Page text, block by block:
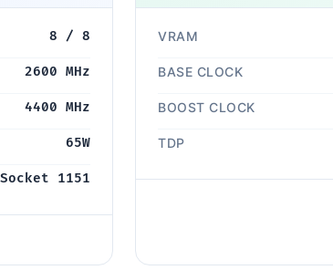
8 / 8
2600 MHz
4400 MHz
65W
1151
VRAM
BASE CLOCK
BOOST CLOCK
TDP